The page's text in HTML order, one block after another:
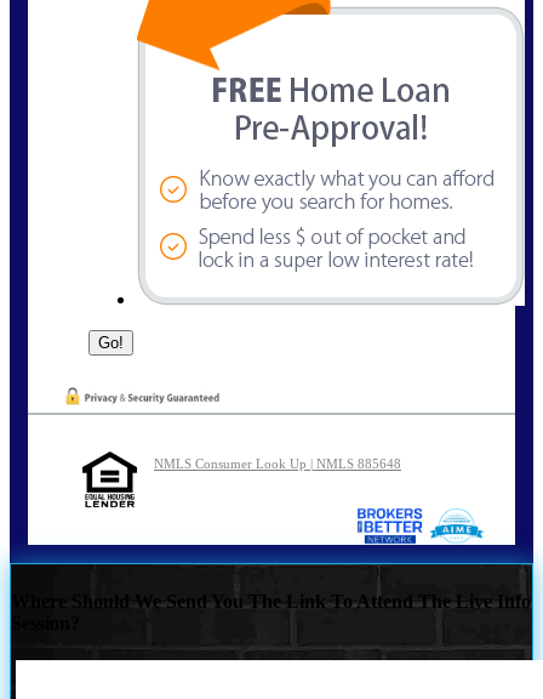
NMLS Consumer Look Up | NMLS 885648
Where Should We Send You The Link To Attend The Live Info